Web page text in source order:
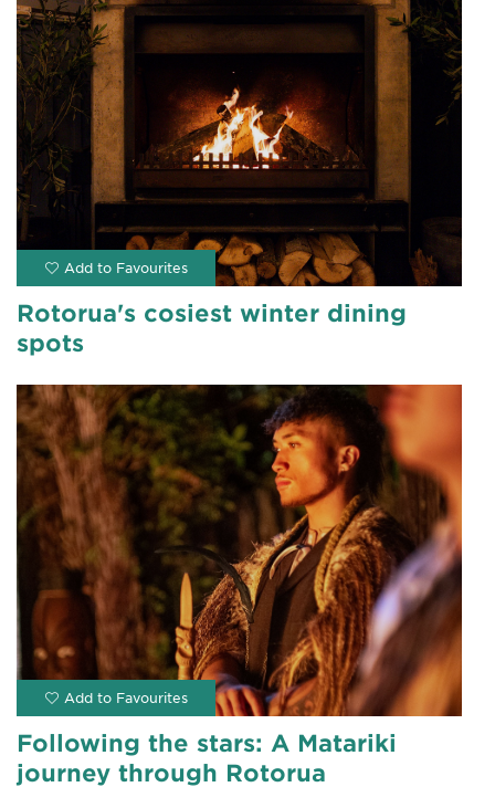
Rotorua's cosiest winter dining
spots
Following the stars: A Matariki
journey through Rotorua